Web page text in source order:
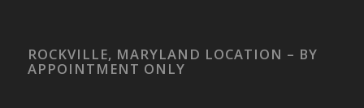
ROCKVILLE, MARYLAND LOCATION – BY
APPOINTMENT ONLY